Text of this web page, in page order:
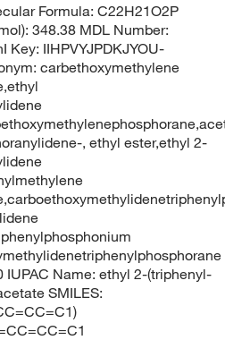
Formula: C22H21O2P
348.38 MDL Number:
Key: IIHPVYJPDKJYOU-
carbethoxymethylene
, ethyl ester,ethyl 2-
IUPAC Name: ethyl 2-(triphenyl-
SMILES: